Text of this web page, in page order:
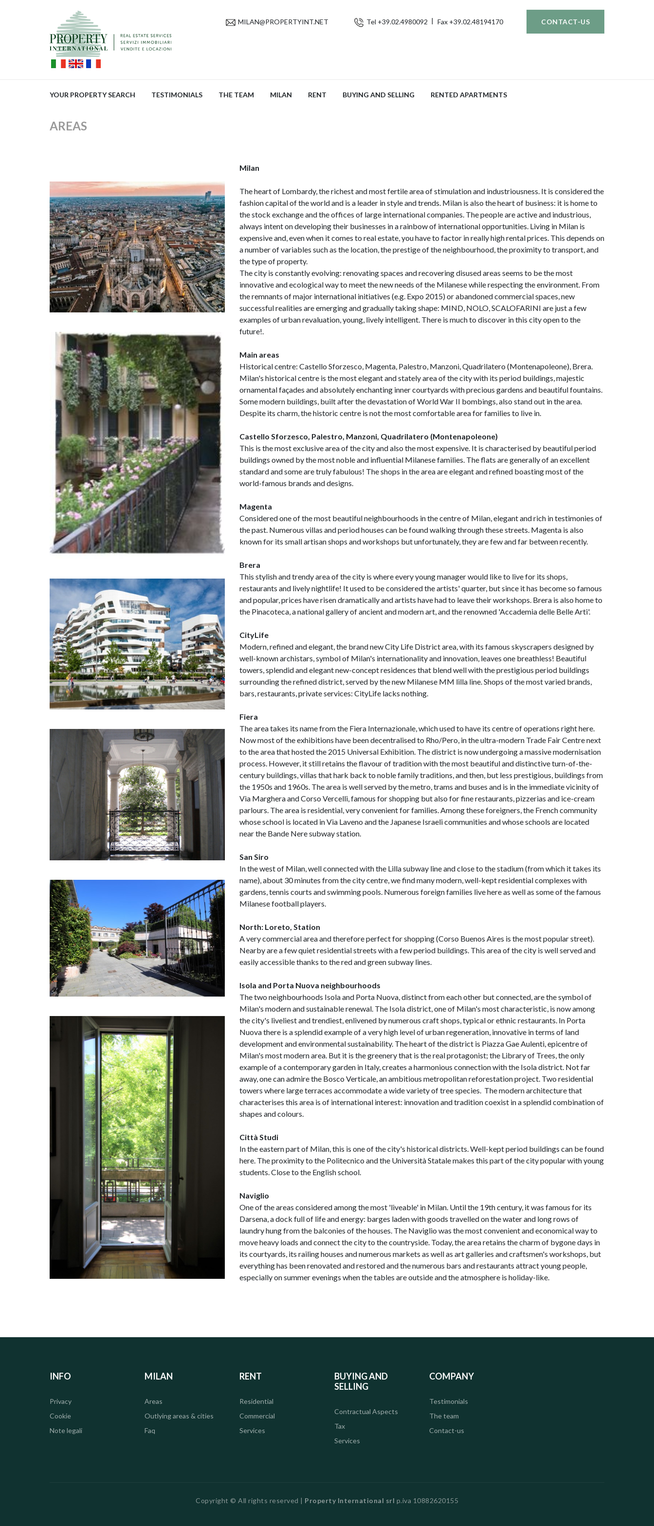
MILAN@PROPERTYINT.NET Tel +39.02.4980092 Fax +39.02.48194170 CONTACT-US
YOUR PROPERTY SEARCH TESTIMONIALS THE TEAM MILAN RENT BUYING AND SELLING RENTED APARTMENTS
AREAS
Milan
The heart of Lombardy, the richest and most fertile area of stimulation and industriousness. It is considered the
fashion capital of the world and is a leader in style and trends. Milan is also the heart of business: it is home to
the stock exchange and the offices of large international companies. The people are active and industrious,
always intent on developing their businesses in a rainbow of international opportunities. Living in Milan is
expensive and, even when it comes to real estate, you have to factor in really high rental prices. This depends on
a number of variables such as the location, the prestige of the neighbourhood, the proximity to transport, and
the type of property.
The city is constantly evolving: renovating spaces and recovering disused areas seems to be the most
innovative and ecological way to meet the new needs of the Milanese while respecting the environment. From
the remnants of major international initiatives (e.g. Expo 2015) or abandoned commercial spaces, new
successful realities are emerging and gradually taking shape: MIND, NOLO, SCALOFARINI are just a few
examples of urban revaluation, young, lively intelligent. There is much to discover in this city open to the
future!.
Main areas
Historical centre: Castello Sforzesco, Magenta, Palestro, Manzoni, Quadrilatero (Montenapoleone), Brera.
Milan's historical centre is the most elegant and stately area of the city with its period buildings, majestic
ornamental façades and absolutely enchanting inner courtyards with precious gardens and beautiful fountains.
Some modern buildings, built after the devastation of World War II bombings, also stand out in the area.
Despite its charm, the historic centre is not the most comfortable area for families to live in.
Castello Sforzesco, Palestro, Manzoni, Quadrilatero (Montenapoleone)
This is the most exclusive area of the city and also the most expensive. It is characterised by beautiful period
buildings owned by the most noble and influential Milanese families. The flats are generally of an excellent
standard and some are truly fabulous! The shops in the area are elegant and refined boasting most of the
world-famous brands and designs.
Magenta
Considered one of the most beautiful neighbourhoods in the centre of Milan, elegant and rich in testimonies of
the past. Numerous villas and period houses can be found walking through these streets. Magenta is also
known for its small artisan shops and workshops but unfortunately, they are few and far between recently.
Brera
This stylish and trendy area of the city is where every young manager would like to live for its shops,
restaurants and lively nightlife! It used to be considered the artists' quarter, but since it has become so famous
and popular, prices have risen dramatically and artists have had to leave their workshops. Brera is also home to
the Pinacoteca, a national gallery of ancient and modern art, and the renowned 'Accademia delle Belle Arti'.
CityLife
Modern, refined and elegant, the brand new City Life District area, with its famous skyscrapers designed by
well-known archistars, symbol of Milan's internationality and innovation, leaves one breathless! Beautiful
towers, splendid and elegant new-concept residences that blend well with the prestigious period buildings
surrounding the refined district, served by the new Milanese MM lilla line. Shops of the most varied brands,
bars, restaurants, private services: CityLife lacks nothing.
Fiera
The area takes its name from the Fiera Internazionale, which used to have its centre of operations right here.
Now most of the exhibitions have been decentralised to Rho/Pero, in the ultra-modern Trade Fair Centre next
to the area that hosted the 2015 Universal Exhibition. The district is now undergoing a massive modernisation
process. However, it still retains the flavour of tradition with the most beautiful and distinctive turn-of-the-
century buildings, villas that hark back to noble family traditions, and then, but less prestigious, buildings from
the 1950s and 1960s. The area is well served by the metro, trams and buses and is in the immediate vicinity of
Via Marghera and Corso Vercelli, famous for shopping but also for fine restaurants, pizzerias and ice-cream
parlours. The area is residential, very convenient for families. Among these foreigners, the French community
whose school is located in Via Laveno and the Japanese Israeli communities and whose schools are located
near the Bande Nere subway station.
San Siro
In the west of Milan, well connected with the Lilla subway line and close to the stadium (from which it takes its
name), about 30 minutes from the city centre, we find many modern, well-kept residential complexes with
gardens, tennis courts and swimming pools. Numerous foreign families live here as well as some of the famous
Milanese football players.
North: Loreto, Station
A very commercial area and therefore perfect for shopping (Corso Buenos Aires is the most popular street).
Nearby are a few quiet residential streets with a few period buildings. This area of the city is well served and
easily accessible thanks to the red and green subway lines.
Isola and Porta Nuova neighbourhoods
The two neighbourhoods Isola and Porta Nuova, distinct from each other but connected, are the symbol of
Milan's modern and sustainable renewal. The Isola district, one of Milan's most characteristic, is now among
the city's liveliest and trendiest, enlivened by numerous craft shops, typical or ethnic restaurants. In Porta
Nuova there is a splendid example of a very high level of urban regeneration, innovative in terms of land
development and environmental sustainability. The heart of the district is Piazza Gae Aulenti, epicentre of
Milan's most modern area. But it is the greenery that is the real protagonist; the Library of Trees, the only
example of a contemporary garden in Italy, creates a harmonious connection with the Isola district. Not far
away, one can admire the Bosco Verticale, an ambitious metropolitan reforestation project. Two residential
towers where large terraces accommodate a wide variety of tree species. The modern architecture that
characterises this area is of international interest: innovation and tradition coexist in a splendid combination of
shapes and colours.
Città Studi
In the eastern part of Milan, this is one of the city's historical districts. Well-kept period buildings can be found
here. The proximity to the Politecnico and the Università Statale makes this part of the city popular with young
students. Close to the English school.
Naviglio
One of the areas considered among the most 'liveable' in Milan. Until the 19th century, it was famous for its
Darsena, a dock full of life and energy: barges laden with goods travelled on the water and long rows of
laundry hung from the balconies of the houses. The Naviglio was the most convenient and economical way to
move heavy loads and connect the city to the countryside. Today, the area retains the charm of bygone days in
its courtyards, its railing houses and numerous markets as well as art galleries and craftsmen's workshops, but
everything has been renovated and restored and the numerous bars and restaurants attract young people,
especially on summer evenings when the tables are outside and the atmosphere is holiday-like.
INFO
Privacy
Cookie
Note legali
MILAN
Areas
Outlying areas & cities
Faq
RENT
Residential
Commercial
Services
BUYING AND
SELLING
Contractual Aspects
Tax
Services
COMPANY
Testimonials
The team
Contact-us
Copyright © All rights reserved | Property International srl p.iva 10882620155